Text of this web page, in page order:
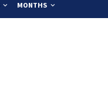
MONTHS